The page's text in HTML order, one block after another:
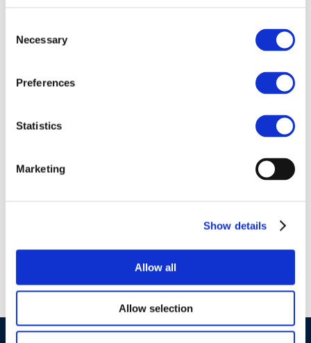
Selection
Necessary
Preferences
Statistics
Marketing
Show details
Allow all
Allow selection
01 Jan 1970
Emissions: EU Air
Quality and the
Thematic Strategy
on Air Pollution